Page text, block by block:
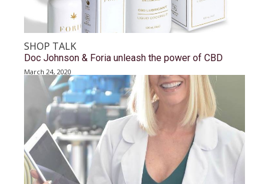
SHOP TALK
Doc Johnson & Foria unleash the power of CBD
March 24, 2020